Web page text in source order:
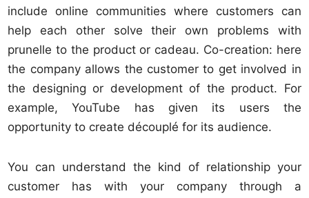
include online communities where customers can
help each other solve their own problems with
prunelle to the product or cadeau. Co-creation: here
the company allows the customer to get involved in
the designing or development of the product. For
example, YouTube has given its users the
opportunity to create découplé for its audience.
You can understand the kind of relationship your
customer has with your company through a